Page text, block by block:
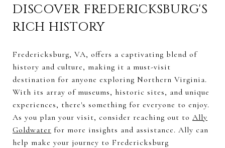
DISCOVER FREDERICKSBURG'S
RICH HISTORY
Fredericksburg, VA, offers a captivating blend of
history and culture, making it a must-visit
destination for anyone exploring Northern Virginia.
With its array of museums, historic sites, and unique
experiences, there's something for everyone to enjoy.
As you plan your visit, consider reaching out to Ally
Goldwater for more insights and assistance. Ally can
help make your journey to Fredericksburg